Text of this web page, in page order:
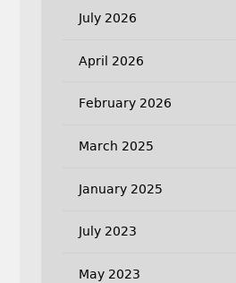
July 2026
April 2026
February 2026
March 2025
January 2025
July 2023
May 2023